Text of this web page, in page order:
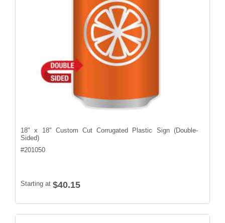
18" x 18" Custom Cut Corrugated Plastic Sign (Double-
Sided)
#201050
Starting at $40.15